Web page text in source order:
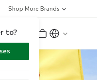
to?
Shop More Brands
Sign In